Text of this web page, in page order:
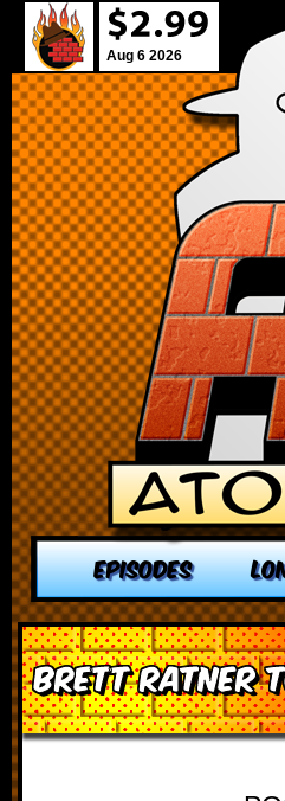
Aug 6 2026
EPISODES
Brett Ratner